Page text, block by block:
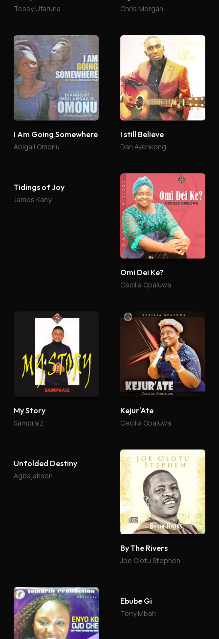
Tessy Ufaruna Chris Morgan
I Am Going Somewhere
Abigail Omonu
I still Believe
Dan Avenkong
Omi Dei Ke?
Cecilia Opaluwa
My Story
Sampraiz
Kejur'Ate
Cecilia Opaluwa
By The Rivers
Joe Olotu Stephen